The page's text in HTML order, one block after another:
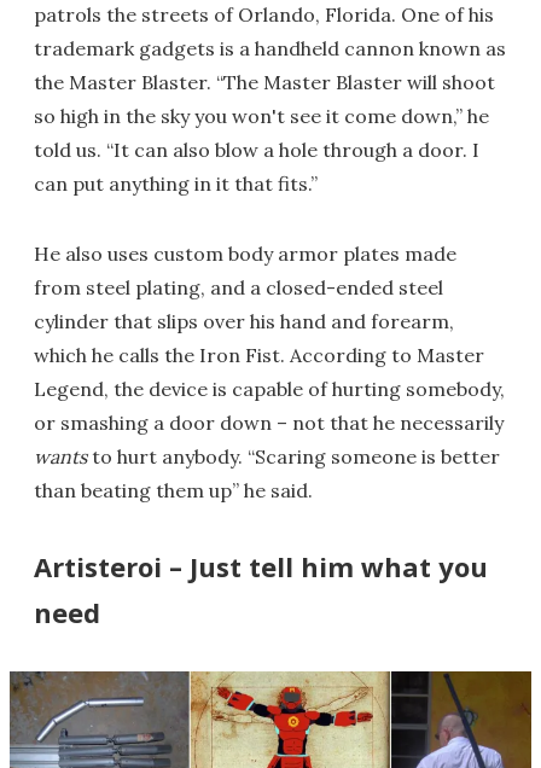
patrols the streets of Orlando, Florida. One of his
trademark gadgets is a handheld cannon known as
the Master Blaster. “The Master Blaster will shoot
so high in the sky you won't see it come down,” he
told us. “It can also blow a hole through a door. I
can put anything in it that fits.”
He also uses custom body armor plates made
from steel plating, and a closed-ended steel
cylinder that slips over his hand and forearm,
which he calls the Iron Fist. According to Master
Legend, the device is capable of hurting somebody,
or smashing a door down – not that he necessarily
wantsto hurt anybody. “Scaring someone is better
than beating them up” he said.
Artisteroi – Just tell him what you
need